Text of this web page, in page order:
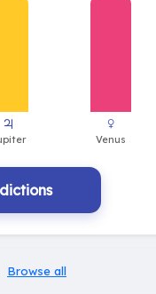
Browse all